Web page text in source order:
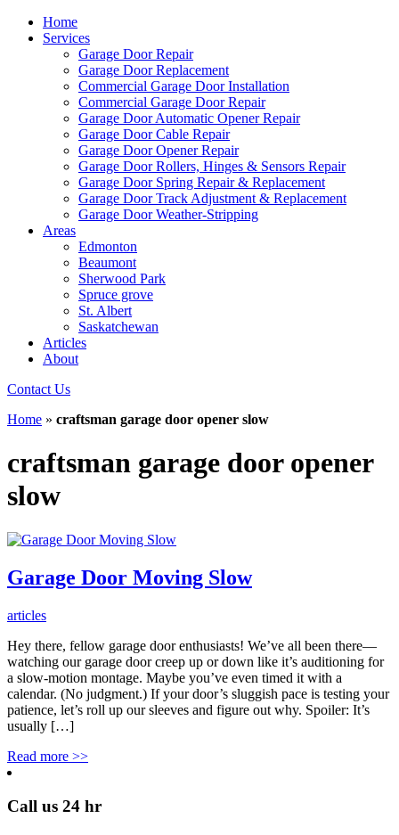
Home
Services
Garage Door Repair
Garage Door Replacement
Commercial Garage Door Installation
Commercial Garage Door Repair
Garage Door Automatic Opener Repair
Garage Door Cable Repair
Garage Door Opener Repair
Garage Door Rollers, Hinges & Sensors Repair
Garage Door Spring Repair & Replacement
Garage Door Track Adjustment & Replacement
Garage Door Weather-Stripping
Areas
Edmonton
Beaumont
Sherwood Park
Spruce grove
St. Albert
Saskatchewan
Articles
About
Contact Us
Home » craftsman garage door opener slow
craftsman garage door opener
slow
Garage Door Moving Slow
articles
Hey there, fellow garage door enthusiasts! We’ve all been there—
watching our garage door creep up or down like it’s auditioning for
a slow-motion montage. Maybe you’ve even timed it with a
calendar. (No judgment.) If your door’s sluggish pace is testing your
patience, let’s roll up our sleeves and figure out why. Spoiler: It’s
usually […]
Read more >>
Call us 24 hr